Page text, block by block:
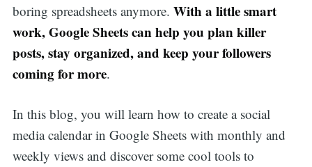
boring spreadsheets anymore. With a little smart
work, Google Sheets can help you plan killer
posts, stay organized, and keep your followers
coming for more.
In this blog, you will learn how to create a social
media calendar in Google Sheets with monthly and
weekly views and discover some cool tools to